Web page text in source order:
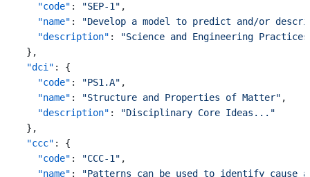
"code" : "SEP-1" ,
"name" :
"Develop a model to predict and/or
"description" :
"Science and Engineering
} ,
"dci" :
{
"code" : "PS1.A" ,
"name" : "Structure and Properties of Matter" ,
"description" :
"Disciplinary Core Ideas..."
} ,
"ccc" :
{
"code" : "CCC-1" ,
"name" : "Patterns can be used to identify cause